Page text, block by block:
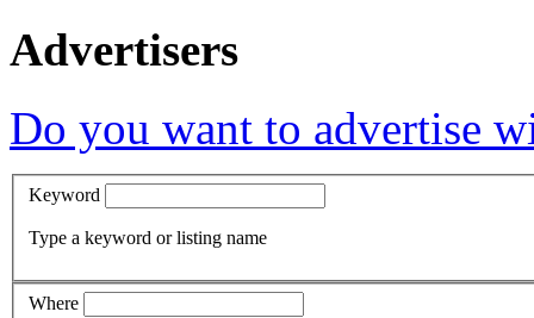
Advertisers
Do you want to advertise
Keyword
Type a keyword or listing name
Where